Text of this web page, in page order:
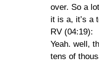
over. So a
it is a, it’s a
RV (04:19):
Yeah. well,
tens of